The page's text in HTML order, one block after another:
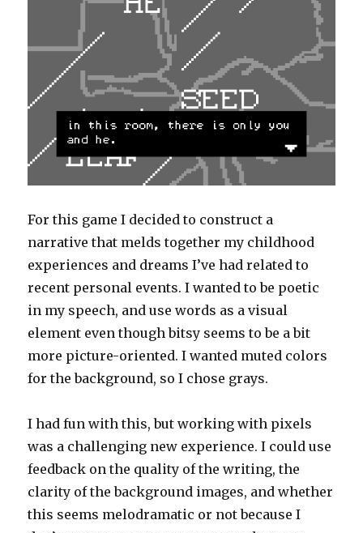
For this game I decided to construct a
narrative that melds together my childhood
experiences and dreams I’ve had related to
recent personal events. I wanted to be poetic
in my speech, and use words as a visual
element even though bitsy seems to be a bit
more picture-oriented. I wanted muted colors
for the background, so I chose grays.
I had fun with this, but working with pixels
was a challenging new experience. I could use
feedback on the quality of the writing, the
clarity of the background images, and whether
this seems melodramatic or not because I